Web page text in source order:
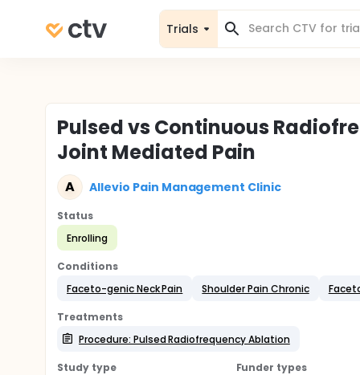
Trials
Pulsed vs Continuous
Joint Mediated Pain
A Allevio Pain Management Clinic
Status
Enrolling
Conditions
Faceto-genic Neck Pain
Shoulder Pain Chronic
Treatments
Procedure: Pulsed Radiofrequency Ablation
Study type
Funder types